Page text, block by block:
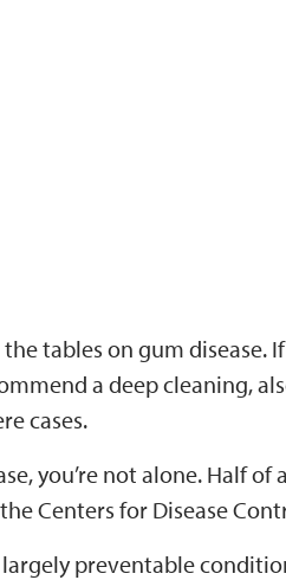
tables on gum disease.
a deep cleaning,
cases.
you’re not alone. Half of
Centers for Disease
preventable